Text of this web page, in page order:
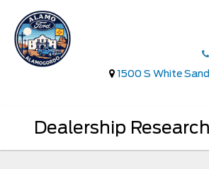
1500 S White
Dealership Research